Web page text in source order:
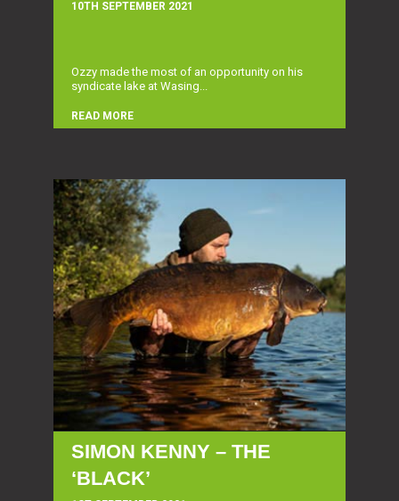
10TH SEPTEMBER 2021
Ozzy made the most of an opportunity on his
syndicate lake at Wasing...
READ MORE
SIMON KENNY – THE
‘BLACK’